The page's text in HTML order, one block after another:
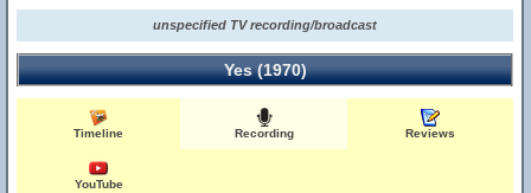
unspecified TV recording/broadcast
Yes (1970)
Timeline Recording Reviews
YouTube